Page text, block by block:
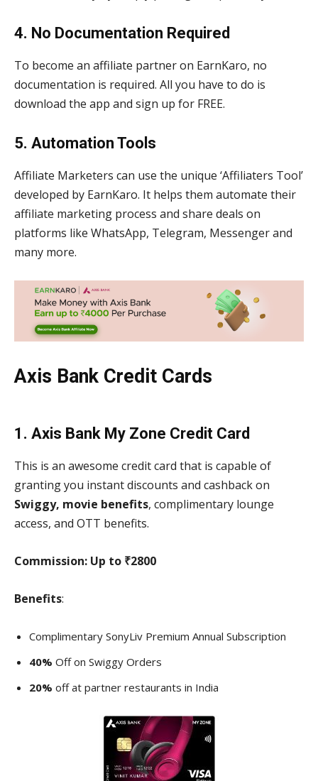
4. No Documentation Required
To become an affiliate partner on EarnKaro, no
documentation is required. All you have to do is
download the app and sign up for FREE.
5. Automation Tools
Affiliate Marketers can use the unique ‘Affiliaters Tool’
developed by EarnKaro. It helps them automate their
affiliate marketing process and share deals on
platforms like WhatsApp, Telegram, Messenger and
many more.
Axis Bank Credit Cards
1. Axis Bank My Zone Credit Card
This is an awesome credit card that is capable of
granting you instant discounts and cashback on
Swiggy, movie benefits, complimentary lounge
access, and OTT benefits.
Commission: Up to ₹2800
Benefits:
Complimentary SonyLiv Premium Annual Subscription
40% Off on Swiggy Orders
20% off at partner restaurants in India